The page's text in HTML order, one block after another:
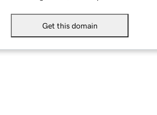
Get this domain